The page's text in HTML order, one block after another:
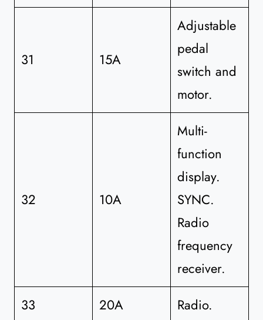
31 15A
Adjustable
pedal
switch and
motor.
32 10A
Multi-
function
display.
SYNC.
Radio
frequency
receiver.
33
20A Radio.